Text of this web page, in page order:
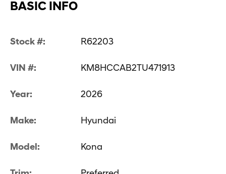
BASIC INFO
Stock #: R62203
VIN #: KM8HCCAB2TU471913
Year: 2026
Make: Hyundai
Model: Kona